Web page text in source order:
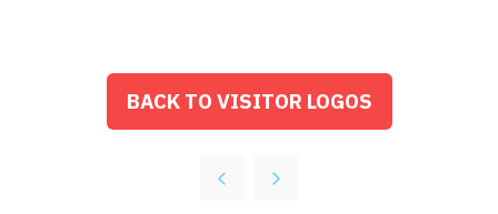
BACK TO VISITOR LOGOS
(OPENS